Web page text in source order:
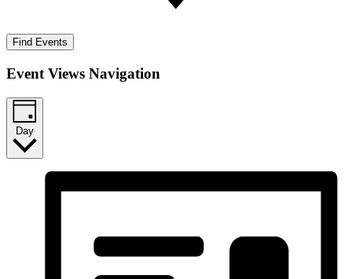
Find Events
Event Views Navigation
Day